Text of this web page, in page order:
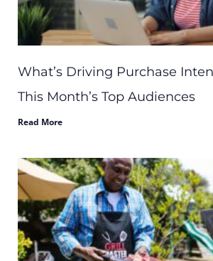
What’s Driving Purchase
This Month’s Top Audiences
Read More